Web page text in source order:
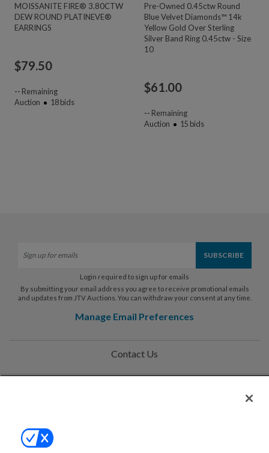
MOISSANITE FIRE® 3.80CTW
DEW ROUND PLATINEVE®
EARRINGS
$79.50
-- Remaining
Auction
18bids
Pre-Owned 0.45ctw Round
Blue Velvet Diamonds™ 14k
Yellow Gold Over Sterling
Silver Band Ring 0.45ctw - Size
10
$61.00
-- Remaining
Auction
15 bids
Login required to sign up for emails
By submitting your email address you agree to receive promotional emails
and updates from JTV Auctions. You can withdraw your consent at any time.
Manage Email Preferences
Contact Us
Help